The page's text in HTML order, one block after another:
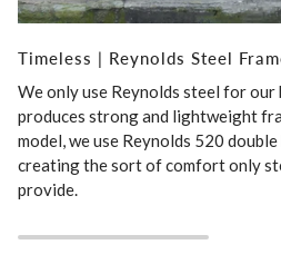
Timeless | Reynolds Steel
We only use Reynolds steel for our
produces strong and lightweight
model, we use Reynolds 520
creating the sort of comfort only
provide.